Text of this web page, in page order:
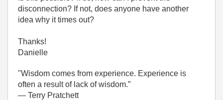
disconnection? If not, does anyone have another
idea why it times out?
Thanks!
Danielle
"Wisdom comes from experience. Experience is
often a result of lack of wisdom.”
― Terry Pratchett